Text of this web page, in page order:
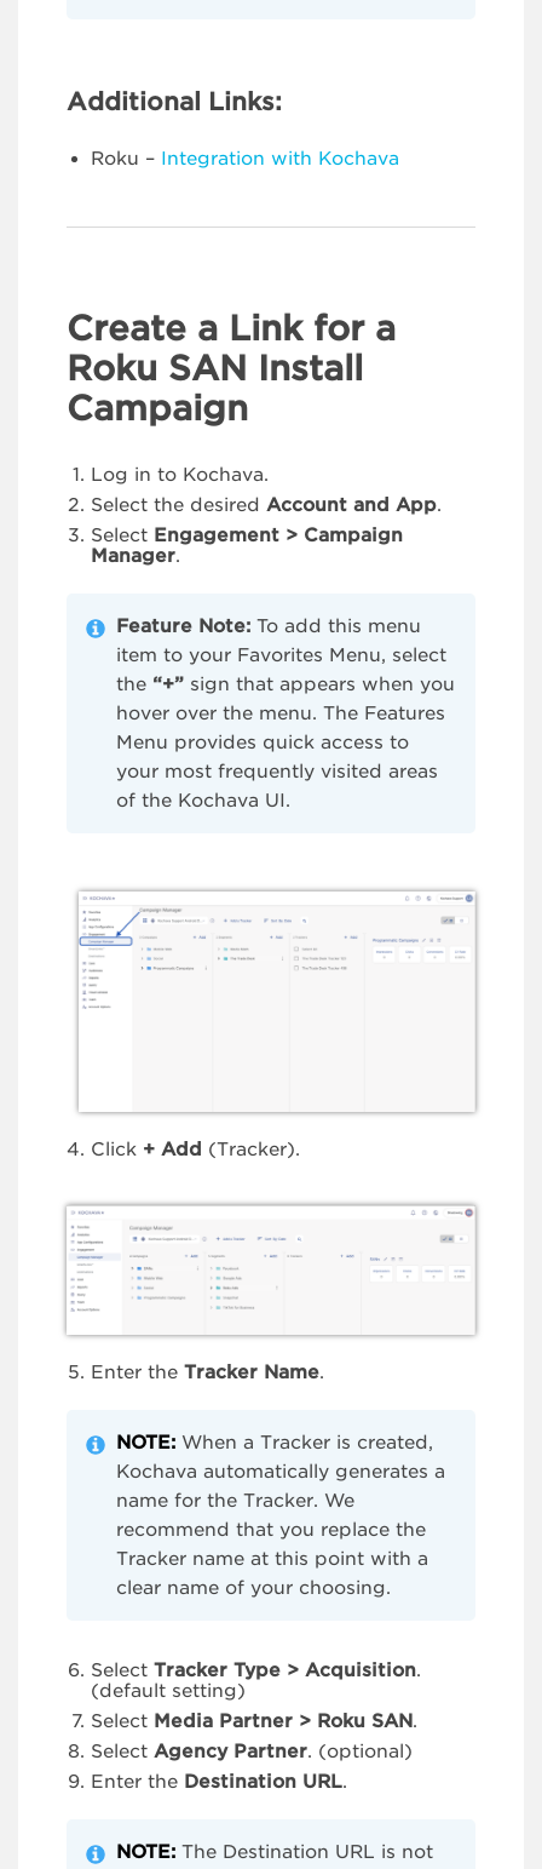
Additional Links:
Roku – Integration with Kochava
Create a Link for a
Roku SAN Install
Campaign
Log in to Kochava.
Select the desired Account and App.
Select Engagement > Campaign
Manager.
Feature Note: To add this menu
item to your Favorites Menu, select
the “+” sign that appears when you
hover over the menu. The Features
Menu provides quick access to
your most frequently visited areas
of the Kochava UI.
Click + Add (Tracker).
Enter the Tracker Name.
NOTE: When a Tracker is created,
Kochava automatically generates a
name for the Tracker. We
recommend that you replace the
Tracker name at this point with a
clear name of your choosing.
Select Tracker Type > Acquisition.
(default setting)
Select Media Partner > Roku SAN.
Select Agency Partner. (optional)
Enter the Destination URL.
NOTE: The Destination URL is not